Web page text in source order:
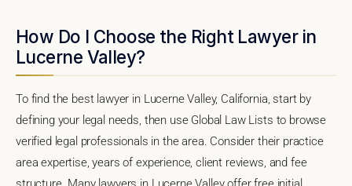
How Do I Choose the Right Lawyer in
Lucerne Valley?
To find the best lawyer in Lucerne Valley, California, start by
defining your legal needs, then use Global Law Lists to browse
verified legal professionals in the area. Consider their practice
area expertise, years of experience, client reviews, and fee